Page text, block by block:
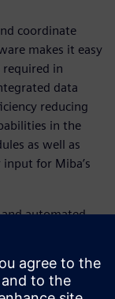
coordinate
makes it easy
in
data
reducing
in the
as well as
for Miba’s
automated
Reittinger.
faster without the